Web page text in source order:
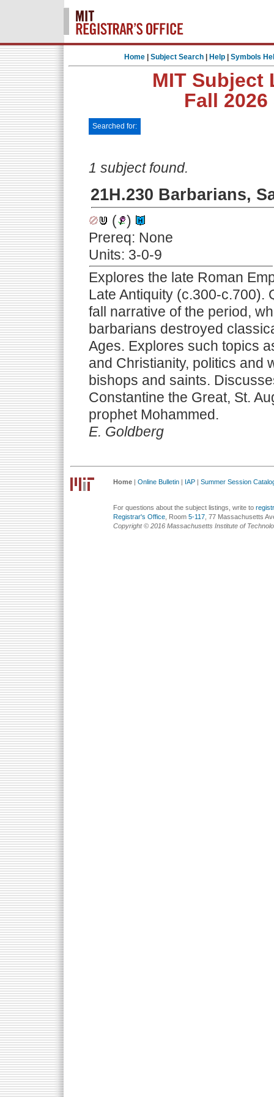
Home| Subject Search| Help| Symbols
MIT Subject
Fall
Searched for:
1 subject found.
21H.230 Barbarians,
(
)
Prereq: None
Units: 3-0-9
Explores the late Roman
Late Antiquity (c.300-c.700).
fall narrative of the period,
barbarians destroyed
Ages. Explores such topics
and Christianity, politics and
bishops and saints.
Constantine the Great, St.
prophet Mohammed.
E. Goldberg
Home | Online Bulletin | IAP | Summer Session
For questions about the subject listings, write to
Registrar's Office , Room 5-117 , 77 Massachusetts
Copyright © 2016 Massachusetts Institute of